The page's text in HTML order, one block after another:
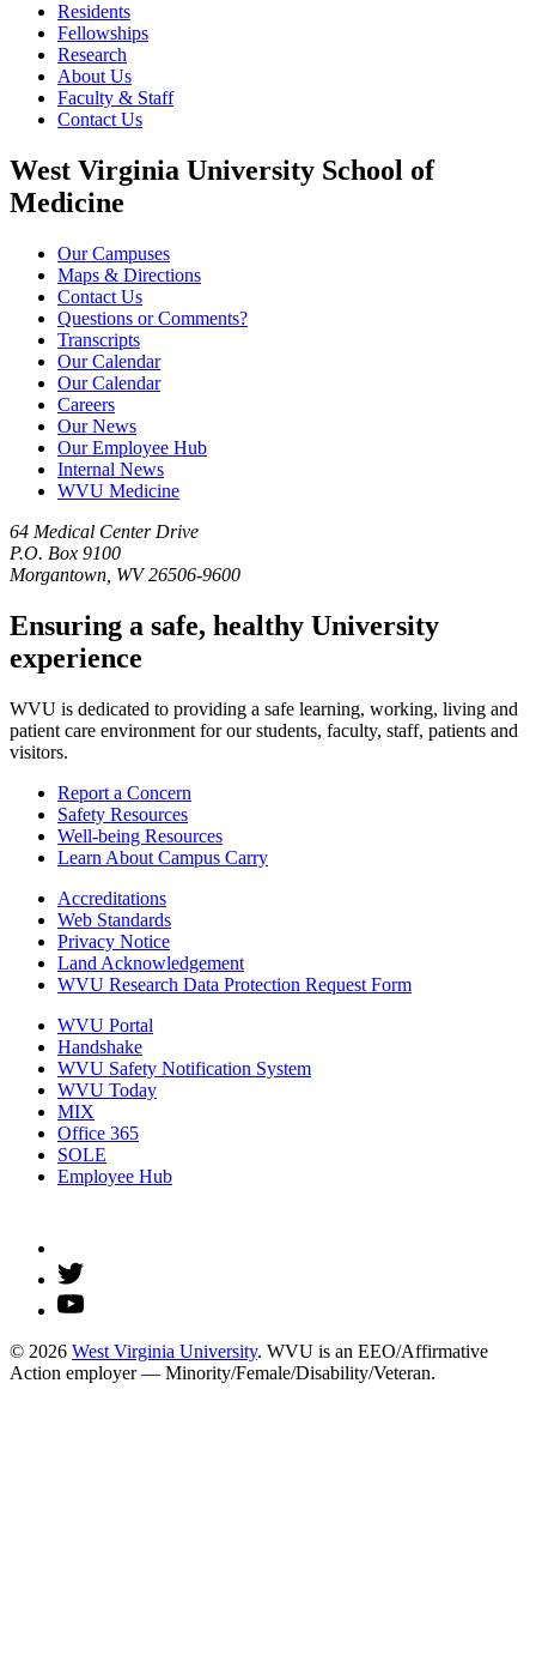
Residents
Fellowships
Research
About Us
Faculty & Staff
Contact Us
West Virginia University School of
Medicine
Our Campuses
Maps & Directions
Contact Us
Questions or Comments?
Transcripts
Our Calendar
Our Calendar
Careers
Our News
Our Employee Hub
Internal News
WVU Medicine
64 Medical Center Drive
P.O. Box 9100
Morgantown, WV 26506-9600
Ensuring a safe, healthy University
experience
WVU is dedicated to providing a safe learning, working, living and
patient care environment for our students, faculty, staff, patients and
visitors.
Report a Concern
Safety Resources
Well-being Resources
Learn About Campus Carry
Accreditations
Web Standards
Privacy Notice
Land Acknowledgement
WVU Research Data Protection Request Form
WVU Portal
Handshake
WVU Safety Notification System
WVU Today
MIX
Office 365
SOLE
Employee Hub
© 2026 West Virginia University. WVU is an EEO/Affirmative
Action employer — Minority/Female/Disability/Veteran.